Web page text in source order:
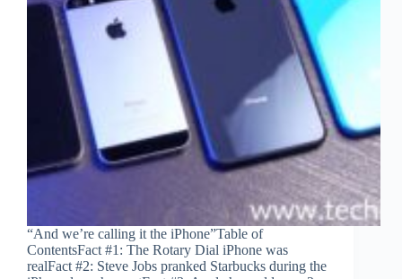
“And we’re calling it the iPhone”Table of
ContentsFact #1: The Rotary Dial iPhone was
realFact #2: Steve Jobs pranked Starbucks during the